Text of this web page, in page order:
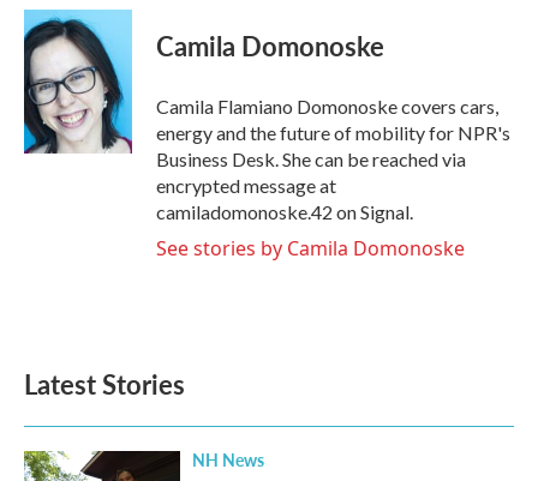
c
e
b
o
o
k
i
t
t
e
r
n
e
d
I
n
Camila Domonoske
Camila Flamiano Domonoske covers cars,
energy and the future of mobility for NPR's
Business Desk. She can be reached via
encrypted message at
camiladomonoske.42 on Signal.
See stories by Camila Domonoske
Latest Stories
NH News